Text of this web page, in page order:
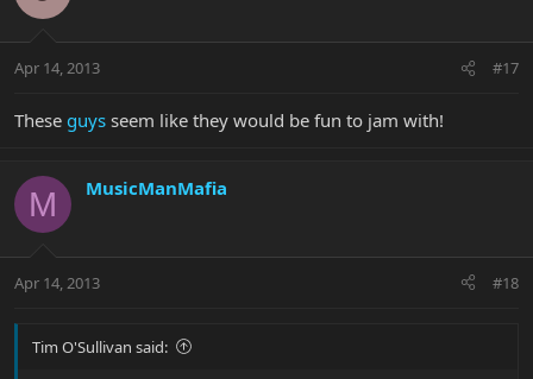
Apr 14, 2013 #17
These guys seem like they would be fun to jam with!
M MusicManMafia
Apr 14, 2013 #18
Tim O'Sullivan said: